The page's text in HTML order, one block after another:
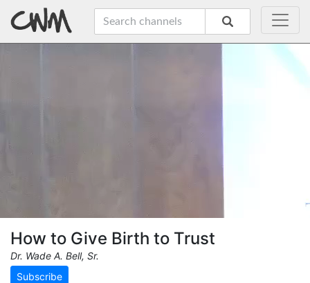
How to Give Birth to Trust
Dr. Wade A. Bell, Sr.
Subscribe